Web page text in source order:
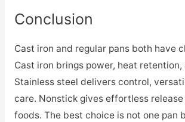
Conclusion
Cast iron and regular pans both have
Cast iron brings power, heat
Stainless steel delivers control,
care. Nonstick gives effortless
foods. The best choice is not one pan